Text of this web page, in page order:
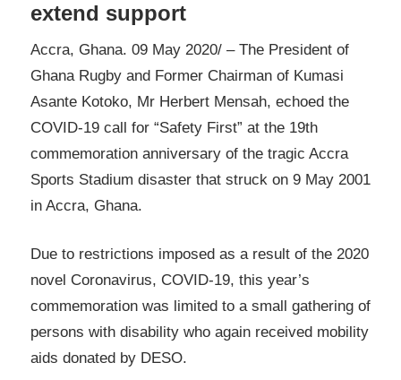
extend support
Accra, Ghana. 09 May 2020/ – The President of
Ghana Rugby and Former Chairman of Kumasi
Asante Kotoko, Mr Herbert Mensah, echoed the
COVID-19 call for “Safety First” at the 19th
commemoration anniversary of the tragic Accra
Sports Stadium disaster that struck on 9 May 2001
in Accra, Ghana.
Due to restrictions imposed as a result of the 2020
novel Coronavirus, COVID-19, this year’s
commemoration was limited to a small gathering of
persons with disability who again received mobility
aids donated by DESO.